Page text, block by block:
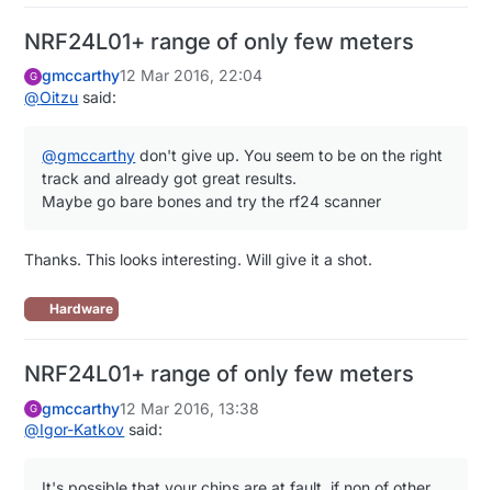
NRF24L01+ range of only few meters
G gmccarthy12 Mar 2016, 22:04
@Oitzu said:
@gmccarthy don't give up. You seem to be on the right
track and already got great results.
Maybe go bare bones and try the rf24 scanner
Thanks. This looks interesting. Will give it a shot.
Hardware
NRF24L01+ range of only few meters
G gmccarthy12 Mar 2016, 13:38
@Igor-Katkov said: